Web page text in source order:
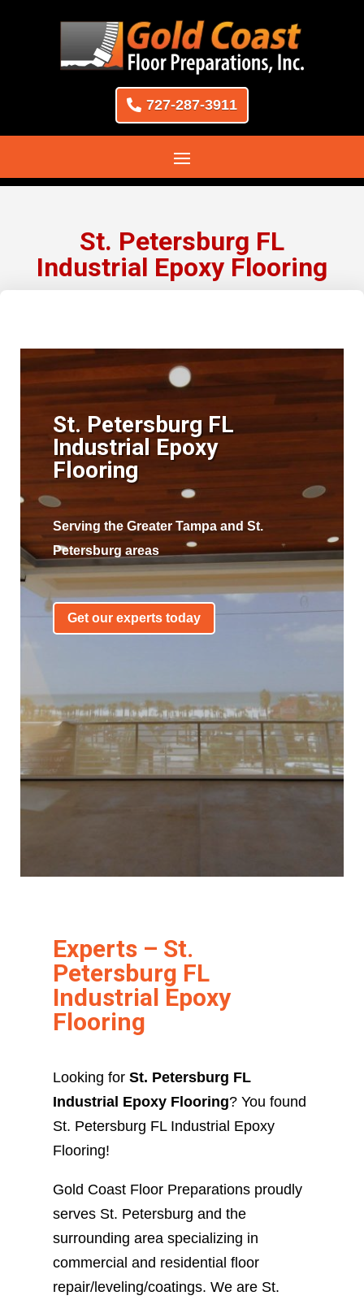
727-287-3911
St. Petersburg FL
Industrial Epoxy Flooring
St. Petersburg FL
Industrial Epoxy
Flooring
Serving the Greater Tampa and St.
Petersburg areas
Get our experts today
Experts – St.
Petersburg FL
Industrial Epoxy
Flooring
Looking for St. Petersburg FL
Industrial Epoxy Flooring? You found
St. Petersburg FL Industrial Epoxy
Flooring!
Gold Coast Floor Preparations proudly
serves St. Petersburg and the
surrounding area specializing in
commercial and residential floor
repair/leveling/coatings. We are St.